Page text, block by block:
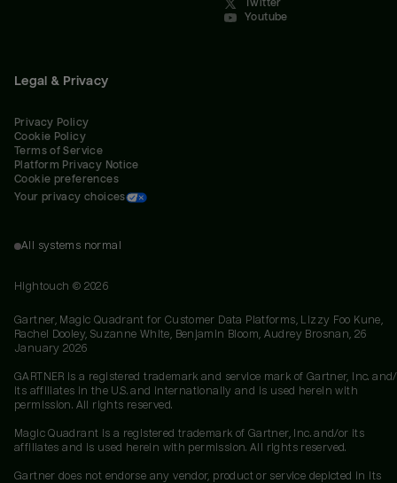
Twitter
Youtube
Legal & Privacy
Privacy Policy
Cookie Policy
Terms of Service
Platform Privacy Notice
Cookie preferences
Your privacy choices
All systems normal
Hightouch © 2026
Gartner, Magic Quadrant for Customer Data Platforms, Lizzy Foo Kune,
Rachel Dooley, Suzanne White, Benjamin Bloom, Audrey Brosnan, 26
January 2026
GARTNER is a registered trademark and service mark of Gartner, Inc.
its affiliates in the U.S. and internationally and is used herein with
permission. All rights reserved.
Magic Quadrant is a registered trademark of Gartner, Inc. and/or its
affiliates and is used herein with permission. All rights reserved.
Gartner does not endorse any vendor, product or service depicted in its